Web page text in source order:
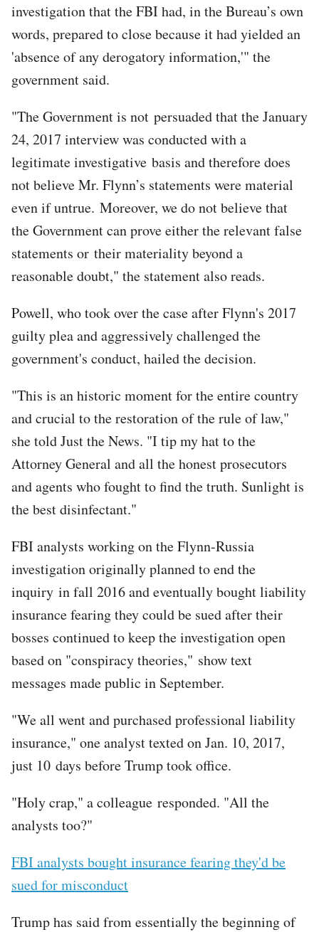
investigation that the FBI had, in the Bureau’s own
words, prepared to close because it had yielded an
'absence of any derogatory information,'" the
government said.
"The Government is not persuaded that the January
24, 2017 interview was conducted with a
legitimate investigative basis and therefore does
not believe Mr. Flynn’s statements were material
even if untrue. Moreover, we do not believe that
the Government can prove either the relevant false
statements or their materiality beyond a
reasonable doubt," the statement also reads.
Powell, who took over the case after Flynn's 2017
guilty plea and aggressively challenged the
government's conduct, hailed the decision.
"This is an historic moment for the entire country
and crucial to the restoration of the rule of law,"
she told Just the News. "I tip my hat to the
Attorney General and all the honest prosecutors
and agents who fought to find the truth. Sunlight is
the best disinfectant."
FBI analysts working on the Flynn-Russia
investigation originally planned to end the
inquiry in fall 2016 and eventually bought liability
insurance fearing they could be sued after their
bosses continued to keep the investigation open
based on "conspiracy theories," show text
messages made public in September.
"We all went and purchased professional liability
insurance," one analyst texted on Jan. 10, 2017,
just 10 days before Trump took office.
"Holy crap," a colleague responded. "All the
analysts too?"
FBI analysts bought insurance fearing they'd be
sued for misconduct
Trump has said from essentially the beginning of